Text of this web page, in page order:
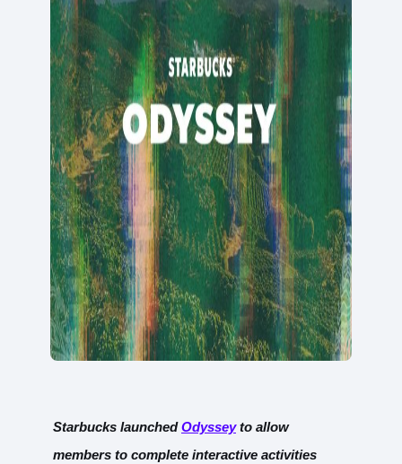
Starbucks launchedOdysseyto allow
members to complete interactive activities